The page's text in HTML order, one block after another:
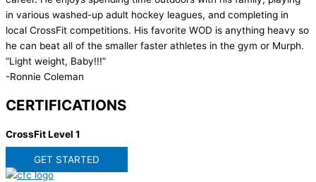
in various washed-up adult hockey leagues, and completing in
local CrossFit competitions. His favorite WOD is anything heavy so
he can beat all of the smaller faster athletes in the gym or Murph.
“Light weight, Baby!!!”
-Ronnie Coleman
CERTIFICATIONS
CrossFit Level 1
GET STARTED